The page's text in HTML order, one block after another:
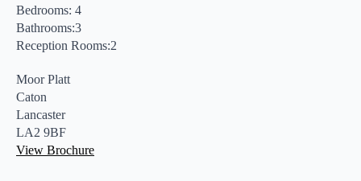
Bedrooms: 4
Bathrooms:3
Reception Rooms:2
Moor Platt
Caton
Lancaster
LA2 9BF
View Brochure